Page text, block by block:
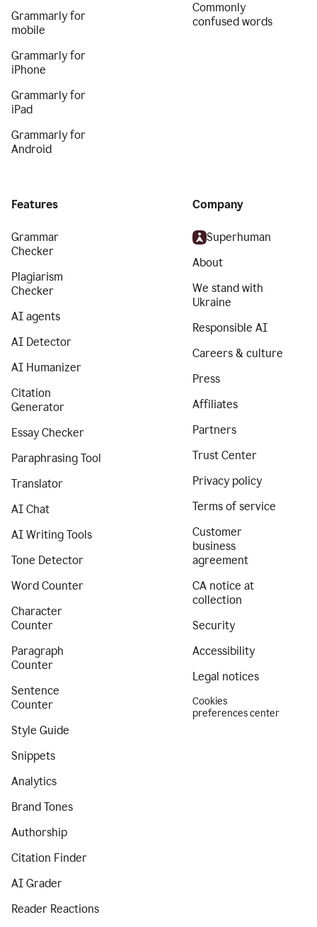
Grammarly for
mobile
Grammarly for
iPhone
Grammarly for
iPad
Grammarly for
Android
Commonly
confused words
Features
Grammar
Checker
Plagiarism
Checker
AI agents
AI Detector
AI Humanizer
Citation
Generator
Essay Checker
Paraphrasing Tool
Translator
AI Chat
AI Writing Tools
Tone Detector
Word Counter
Character
Counter
Paragraph
Counter
Sentence
Counter
Style Guide
Snippets
Analytics
Brand Tones
Authorship
Citation Finder
AI Grader
Reader Reactions
Company
Superhuman
About
We stand with
Ukraine
Responsible AI
Careers & culture
Press
Affiliates
Partners
Trust Center
Privacy policy
Terms of service
Customer
business
agreement
CA notice at
collection
Security
Accessibility
Legal notices
Cookies
preferences center